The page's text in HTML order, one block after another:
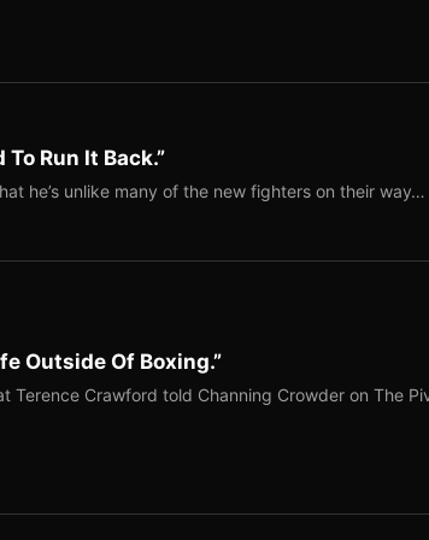
Run It Back.”
he’s unlike many of the new fighters on their way…
Outside Of Boxing.”
Terence Crawford told Channing Crowder on The